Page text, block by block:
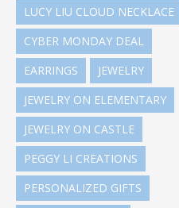
LUCY LIU CLOUD NECKLACE
CYBER MONDAY DEAL
EARRINGS
JEWELRY
JEWELRY ON ELEMENTARY
JEWELRY ON CASTLE
PEGGY LI CREATIONS
PERSONALIZED GIFTS